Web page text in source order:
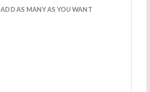
ADD AS MANY AS YOU WANT